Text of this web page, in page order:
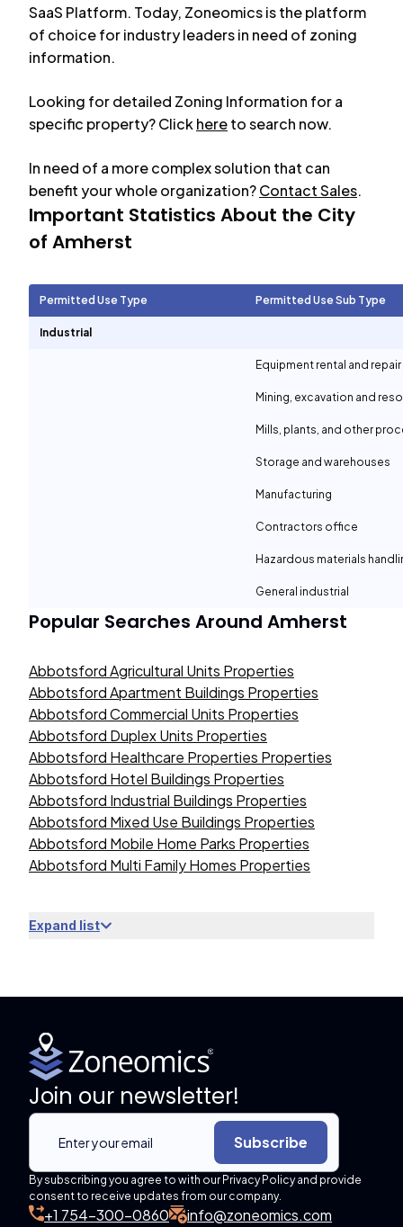
SaaS Platform. Today, Zoneomics is the platform
of choice for industry leaders in need of zoning
information.
Looking for detailed Zoning Information for a
specific property? Clickhereto search now.
In need of a more complex solution that can
benefit your whole organization?Contact Sales.
Important Statistics About the City
of Amherst
Permitted Use Type Permitted Use Sub Type
Industrial
Equipment rental and
Mining, excavation and
Mills, plants, and other
Storage and warehouses
Manufacturing
Contractors office
Hazardous materials
General industrial
Popular Searches Around Amherst
Abbotsford Agricultural Units Properties
Abbotsford Apartment Buildings Properties
Abbotsford Commercial Units Properties
Abbotsford Duplex Units Properties
Abbotsford Healthcare Properties Properties
Abbotsford Hotel Buildings Properties
Abbotsford Industrial Buildings Properties
Abbotsford Mixed Use Buildings Properties
Abbotsford Mobile Home Parks Properties
Abbotsford Multi Family Homes Properties
Expand list
Join our newsletter!
Subscribe
By subscribing you agree to with our Privacy Policy and provide
consent to receive updates from our company.
+1 754-300-0860 info@zoneomics.com